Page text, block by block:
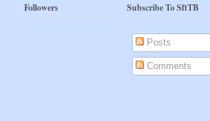
Followers Subscribe To SftTB
Posts
Comments